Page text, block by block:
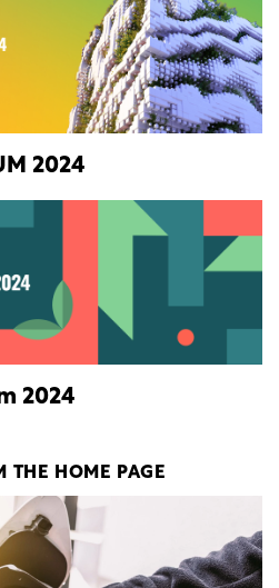
2024
2024
THE HOME PAGE